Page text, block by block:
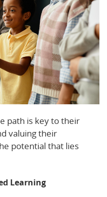
path is key to their
valuing their
potential that lies
Learning